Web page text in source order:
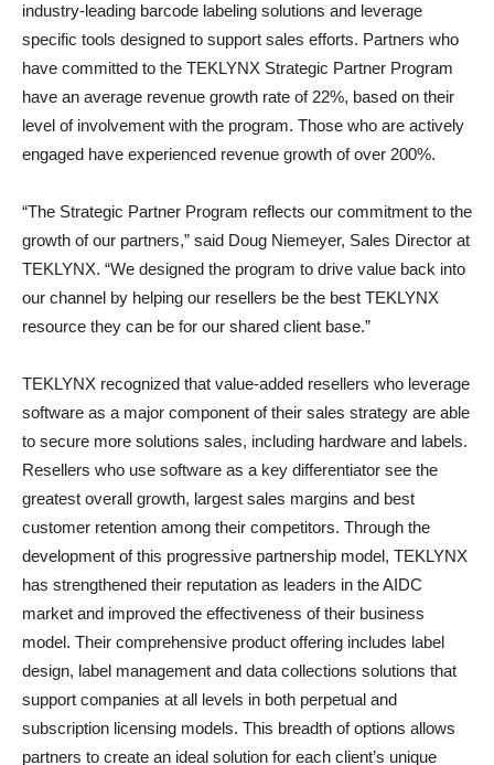
industry-leading barcode labeling solutions and leverage
specific tools designed to support sales efforts. Partners who
have committed to the TEKLYNX Strategic Partner Program
have an average revenue growth rate of 22%, based on their
level of involvement with the program. Those who are actively
engaged have experienced revenue growth of over 200%.
“The Strategic Partner Program reflects our commitment to the
growth of our partners,” said Doug Niemeyer, Sales Director at
TEKLYNX. “We designed the program to drive value back into
our channel by helping our resellers be the best TEKLYNX
resource they can be for our shared client base.”
TEKLYNX recognized that value-added resellers who leverage
software as a major component of their sales strategy are able
to secure more solutions sales, including hardware and labels.
Resellers who use software as a key differentiator see the
greatest overall growth, largest sales margins and best
customer retention among their competitors. Through the
development of this progressive partnership model, TEKLYNX
has strengthened their reputation as leaders in the AIDC
market and improved the effectiveness of their business
model. Their comprehensive product offering includes label
design, label management and data collections solutions that
support companies at all levels in both perpetual and
subscription licensing models. This breadth of options allows
partners to create an ideal solution for each client’s unique